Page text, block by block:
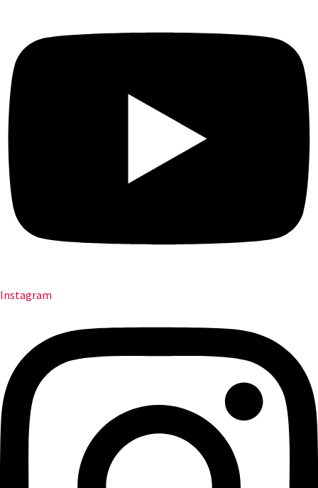
Instagram